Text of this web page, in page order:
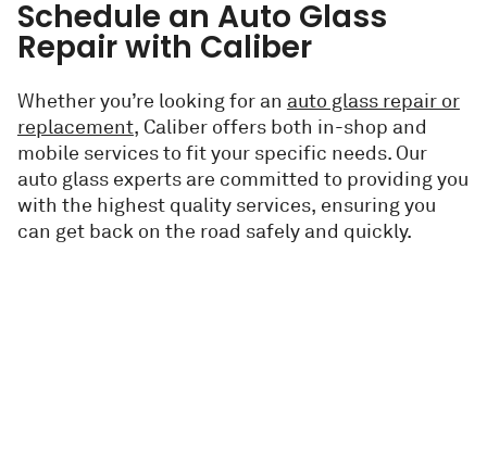
Schedule an Auto Glass
Repair with Caliber
Whether you’re looking for an auto glass repair or
replacement, Caliber offers both in-shop and
mobile services to fit your specific needs. Our
auto glass experts are committed to providing you
with the highest quality services, ensuring you
can get back on the road safely and quickly.